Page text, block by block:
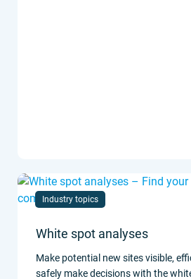
Industry topics
White spot analyses
Make potential new sites visible,
safely make decisions with the